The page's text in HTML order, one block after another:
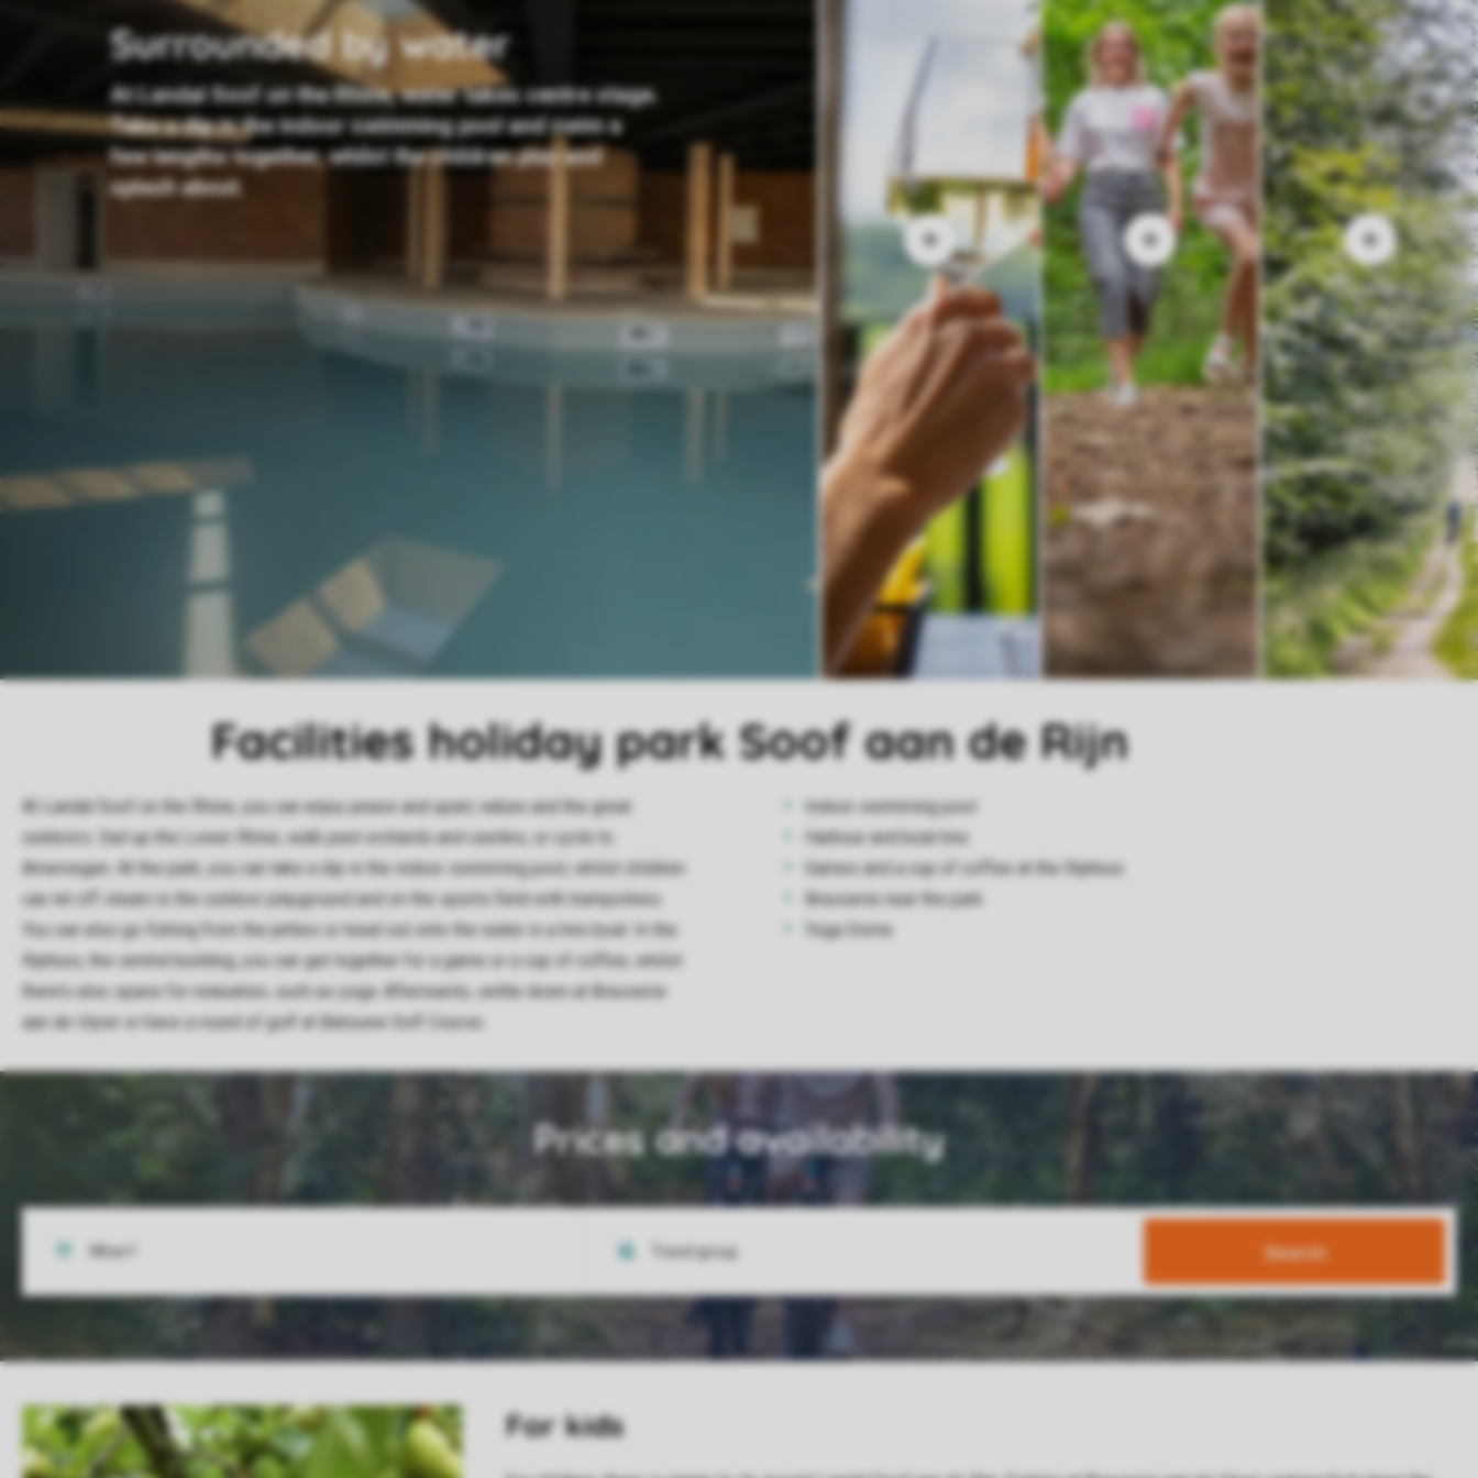
Surrounded by water
At Landal Soof on the Rhine, water takes centre stage.
Take a dip in the indoor swimming pool and swim a
few lengths together, whilst the children play and
splash about.
Facilities holiday park Soof aan de Rijn
At Landal Soof on the Rhine, you can enjoy peace and quiet, nature and the great
outdoors. Sail up the Lower Rhine, walk past orchards and castles, or cycle to
Amerongen. At the park, you can take a dip in the indoor swimming pool, whilst children
can let off steam in the outdoor playground and on the sports field with trampolines.
You can also go fishing from the jetties or head out onto the water in a hire boat. In the
Rijnhuis, the central building, you can get together for a game or a cup of coffee, whilst
there’s also space for relaxation, such as yoga. Afterwards, settle down at Brasserie
aan de Vijver or have a round of golf at Batouwe Golf Course.
Indoor swimming pool
Harbour and boat hire
Games and a cup of coffee at the Rijnhuis
Brasserie near the park
Yoga Dome
Prices and availability
Search
For kids